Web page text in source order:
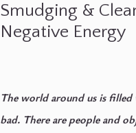
Smudging &
Negative Energy
The world around us is
bad. There are people and